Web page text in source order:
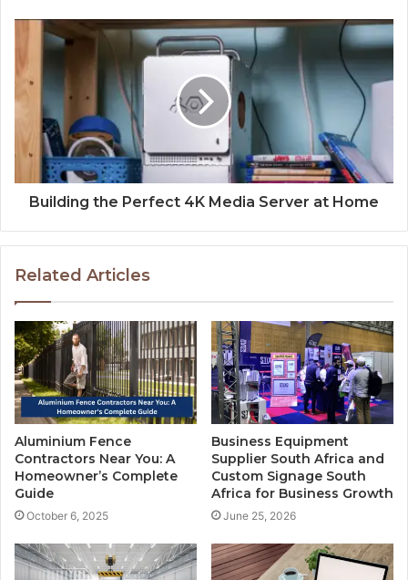
Building the Perfect 4K Media Server at Home
Related Articles
Aluminium Fence
Contractors Near You: A
Homeowner’s Complete
Guide
October 6, 2025
Business Equipment
Supplier South Africa and
Custom Signage South
Africa for Business Growth
June 25, 2026